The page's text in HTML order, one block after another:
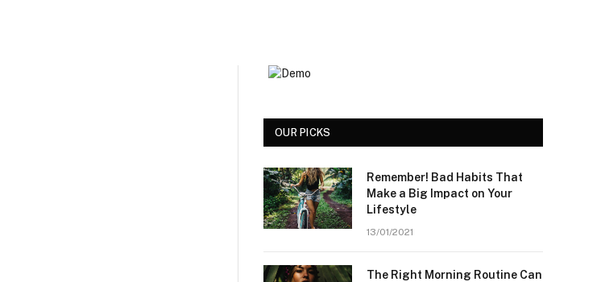
OUR PICKS
Remember! Bad Habits That
Make a Big Impact on Your
Lifestyle
13/01/2021
The Right Morning Routine Can